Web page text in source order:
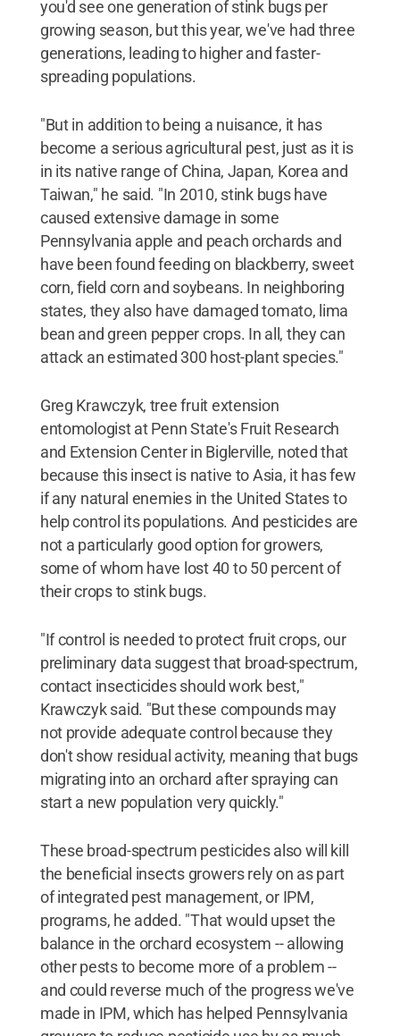
you'd see one generation of stink bugs per
growing season, but this year, we've had three
generations, leading to higher and faster-
spreading populations.
"But in addition to being a nuisance, it has
become a serious agricultural pest, just as it is
in its native range of China, Japan, Korea and
Taiwan," he said. "In 2010, stink bugs have
caused extensive damage in some
Pennsylvania apple and peach orchards and
have been found feeding on blackberry, sweet
corn, field corn and soybeans. In neighboring
states, they also have damaged tomato, lima
bean and green pepper crops. In all, they can
attack an estimated 300 host-plant species."
Greg Krawczyk, tree fruit extension
entomologist at Penn State's Fruit Research
and Extension Center in Biglerville, noted that
because this insect is native to Asia, it has few
if any natural enemies in the United States to
help control its populations. And pesticides are
not a particularly good option for growers,
some of whom have lost 40 to 50 percent of
their crops to stink bugs.
"If control is needed to protect fruit crops, our
preliminary data suggest that broad-spectrum,
contact insecticides should work best,"
Krawczyk said. "But these compounds may
not provide adequate control because they
don't show residual activity, meaning that bugs
migrating into an orchard after spraying can
start a new population very quickly."
These broad-spectrum pesticides also will kill
the beneficial insects growers rely on as part
of integrated pest management, or IPM,
programs, he added. "That would upset the
balance in the orchard ecosystem -- allowing
other pests to become more of a problem --
and could reverse much of the progress we've
made in IPM, which has helped Pennsylvania